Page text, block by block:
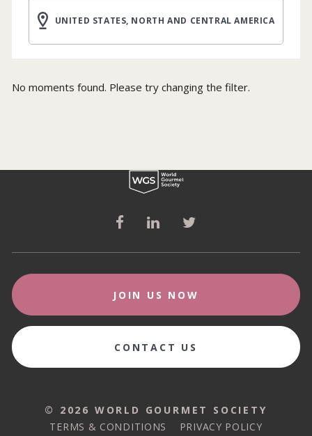
© 2026 WORLD GOURMET SOCIETY
TERMS & CONDITIONS
PRIVACY POLICY
UNITED STATES, NORTH AND CENTRAL AMERICA
No moments found. Please try changing the filter.
JOIN US NOW
CONTACT US
© 2026 WORLD GOURMET SOCIETY
TERMS & CONDITIONS
PRIVACY POLICY